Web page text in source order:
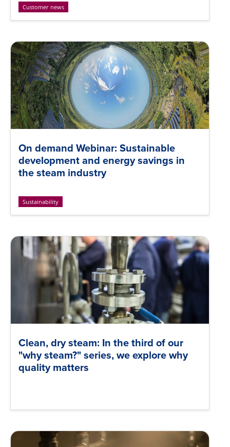
Customer news
On demand Webinar: Sustainable
development and energy savings in
the steam industry
Sustainability
Clean, dry steam: In the third of our
"why steam?" series, we explore why
quality matters